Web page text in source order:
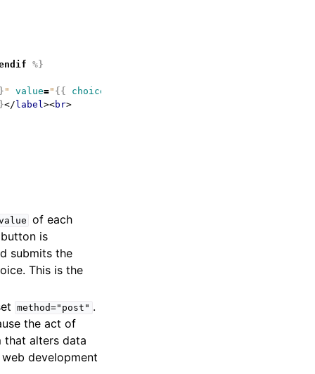
%}
" value=" {{ choice.id
</ label><br>
of each
is
submits the
This is the
method="post" .
the act of
that alters data
development